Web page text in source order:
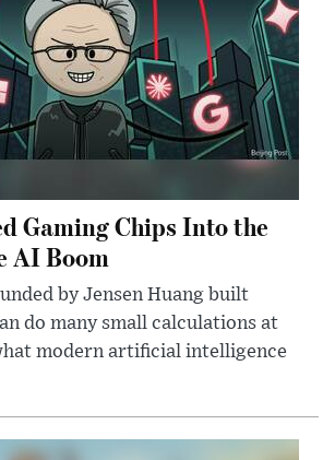
Gaming Chips Into the
AI Boom
by Jensen Huang built
do many small calculations at
modern artificial intelligence